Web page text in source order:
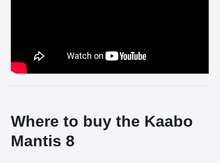
Where to buy the Kaabo
Mantis 8